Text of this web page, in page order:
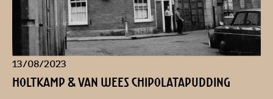
13/08/2023
Holtkamp & Van Wees Chipolatapudding